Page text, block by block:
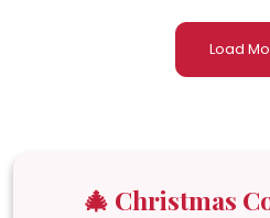
Load
🎄 Christmas